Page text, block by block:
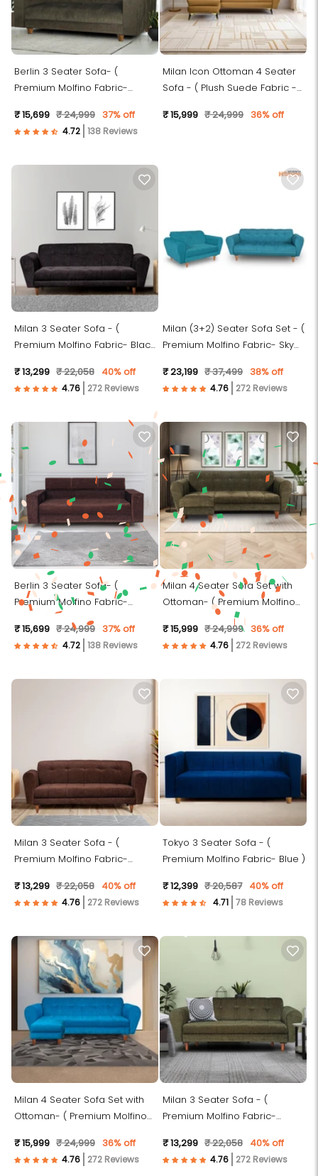
Berlin 3 Seater Sofa- (
Premium Molfino Fabric-
₹ 15,699 ₹ 24,999 37% off
138 Reviews
Milan Icon Ottoman 4 Seater
Sofa - ( Plush Suede Fabric -
₹ 15,999 ₹ 24,999 36% off
Milan 3 Seater Sofa - (
Premium Molfino Fabric- Black
₹ 13,299 ₹ 22,058 40% off
272 Reviews
Milan (3+2) Seater Sofa Set - (
Premium Molfino Fabric- Sky
₹ 23,199 ₹ 37,499 38% off
272 Reviews
Berlin 3 Seater Sofa- (
Premium Molfino Fabric-
₹ 15,699 ₹ 24,999 37% off
138 Reviews
Milan 4 Seater Sofa Set with
Ottoman- ( Premium Molfino
Fabric- Green )
₹ 15,999 ₹ 24,999 36% off
272 Reviews
Milan 3 Seater Sofa - (
Premium Molfino Fabric-
₹ 13,299 ₹ 22,058 40% off
272 Reviews
Tokyo 3 Seater Sofa - (
Premium Molfino Fabric- Blue )
₹ 12,399 ₹ 20,587 40% off
78 Reviews
Milan 4 Seater Sofa Set with
Ottoman- ( Premium Molfino
₹ 15,999 ₹ 24,999 36% off
272 Reviews
Milan 3 Seater Sofa - (
Premium Molfino Fabric-
₹ 13,299 ₹ 22,058 40% off
272 Reviews